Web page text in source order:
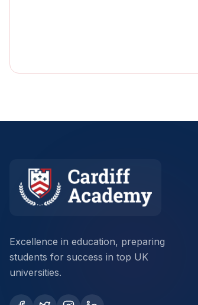
Excellence in education, preparing
students for success in top UK
universities.